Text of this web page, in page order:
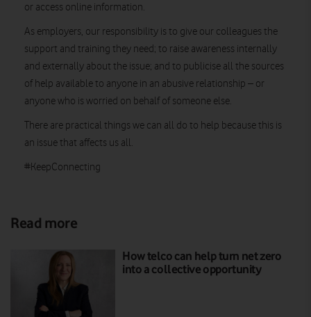
or access online information.
As employers, our responsibility is to give our colleagues the
support and training they need; to raise awareness internally
and externally about the issue; and to publicise all the sources
of help available to anyone in an abusive relationship – or
anyone who is worried on behalf of someone else.
There are practical things we can all do to help because this is
an issue that affects us all.
#KeepConnecting
Read more
How telco can help turn net zero
into a collective opportunity